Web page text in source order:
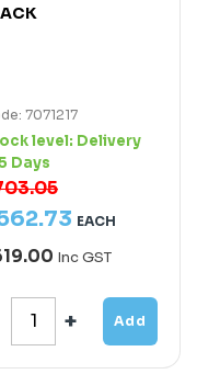
7071217
level: Delivery
Days
.73 EACH
Inc GST
Add